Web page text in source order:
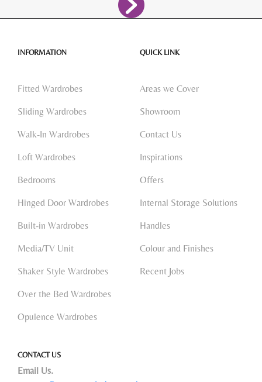
INFORMATION
Fitted Wardrobes
Sliding Wardrobes
Walk-In Wardrobes
Loft Wardrobes
Bedrooms
Hinged Door Wardrobes
Built-in Wardrobes
Media/TV Unit
Shaker Style Wardrobes
Over the Bed Wardrobes
Opulence Wardrobes
QUICK LINK
Areas we Cover
Showroom
Contact Us
Inspirations
Offers
Internal Storage Solutions
Handles
Colour and Finishes
Recent Jobs
CONTACT US
Email Us.